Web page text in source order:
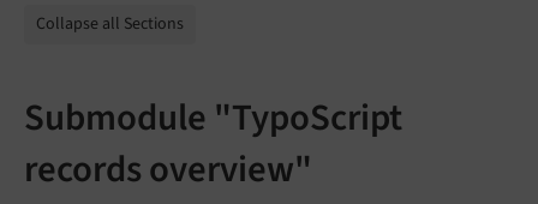
Collapse all Sections
Submodule "TypoScript
records overview"